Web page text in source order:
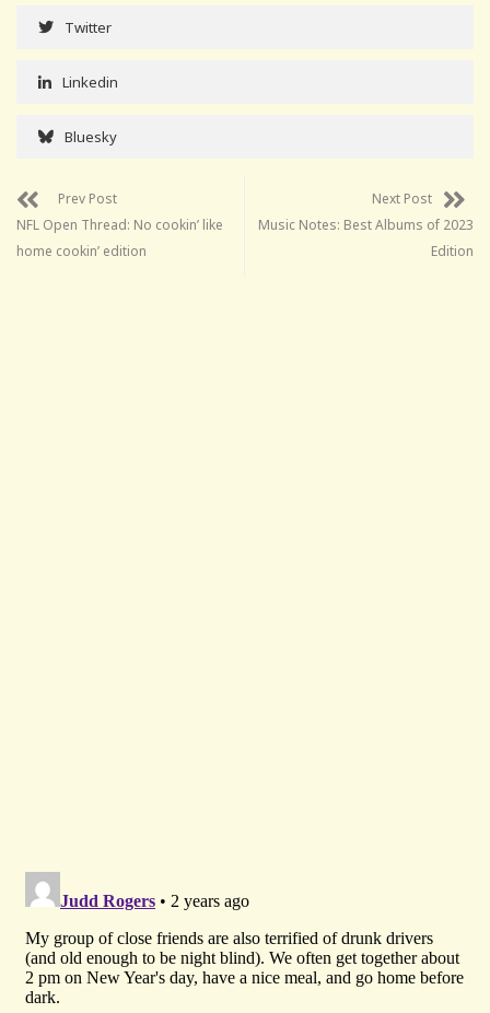
Twitter
Linkedin
Bluesky
Prev Post
NFL Open Thread: No cookin’ like
home cookin’ edition
Next Post
Music Notes: Best Albums of 2023
Edition